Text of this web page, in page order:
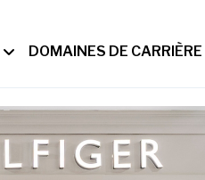
DOMAINES DE CARRIÈRE